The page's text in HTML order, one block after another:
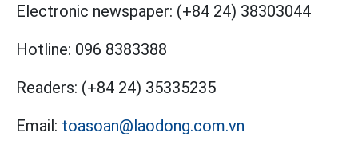
Electronic newspaper: (+84 24) 38303044
Hotline: 096 8383388
Readers: (+84 24) 35335235
Email: toasoan@laodong.com.vn